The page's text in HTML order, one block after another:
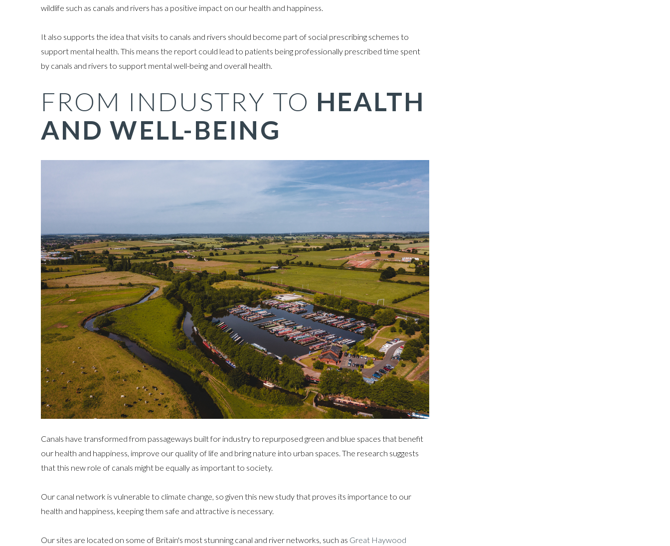
wildlife such as canals and rivers has a positive impact on our health and happiness.
It also supports the idea that visits to canals and rivers should become part of social prescribing schemes to
support mental health. This means the report could lead to patients being professionally prescribed time spent
by canals and rivers to support mental well-being and overall health.
FROM INDUSTRY TO HEALTH
AND WELL-BEING
Canals have transformed from passageways built for industry to repurposed green and blue spaces that benefit
our health and happiness, improve our quality of life and bring nature into urban spaces. The research suggests
that this new role of canals might be equally as important to society.
Our canal network is vulnerable to climate change, so given this new study that proves its importance to our
health and happiness, keeping them safe and attractive is necessary.
Our sites are located on some of Britain's most stunning canal and river networks, such as Great Haywood